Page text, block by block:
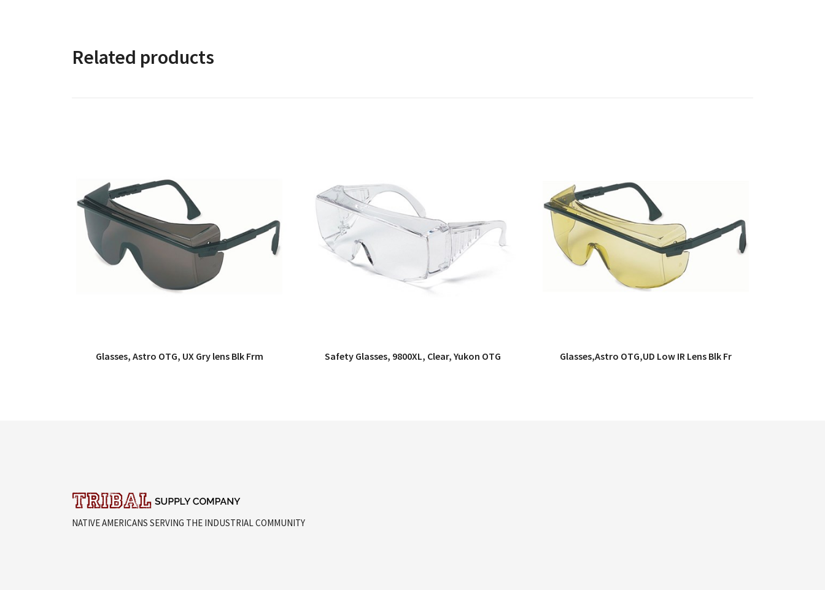
Related products
QUICK VIEW
Glasses, Astro OTG, UX Gry lens Blk Frm QUICK VIEW
Safety Glasses, 9800XL, Clear, Yukon OTG QUICK VIEW
Glasses,Astro OTG,UD Low IR Lens Blk Fr
NATIVE AMERICANS SERVING THE INDUSTRIAL COMMUNITY